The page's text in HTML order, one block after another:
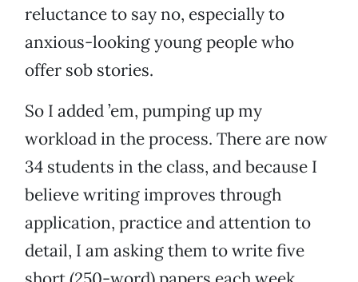
reluctance to say no, especially to
anxious-looking young people who
offer sob stories.
So I added ’em, pumping up my
workload in the process. There are now
34 students in the class, and because I
believe writing improves through
application, practice and attention to
detail, I am asking them to write five